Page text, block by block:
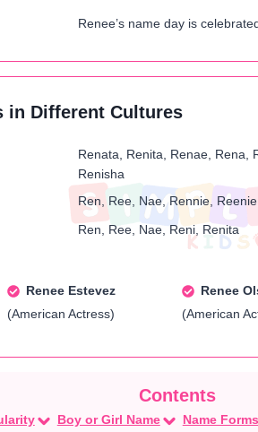
Renee’s name day is
in Different Cultures
Renata, Renita, Renae, Rena,
Renisha
Ren, Ree, Nae, Rennie,
Ren, Ree, Nae, Reni, Renita
Renee Estevez
(American Actress)
Renee
(American
Boy or Girl Name Name